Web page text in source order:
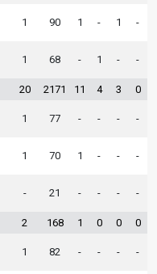
1 90 1 - 1 -
1 68 - 1 - -
20 2171 11 4 3 0
1 77 - - - -
1 70 1 - - -
- 21 - - - -
2 168 1 0 0 0
1 82 - - - -